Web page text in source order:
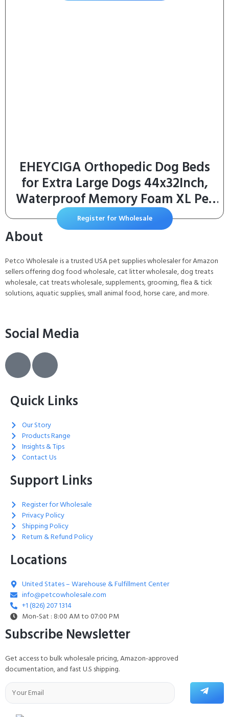
EHEYCIGA Orthopedic Dog Beds
for Extra Large Dogs 44x32Inch,
Waterproof Memory Foam XL Pet
Bed with Sides, Non-Slip and Egg-
Crate Foam Big Dog Couch Bed
with Washable Removable Cover,
Grey
Register for Wholesale
About
Petco Wholesale is a trusted USA pet supplies wholesaler for Amazon
sellers offering dog food wholesale, cat litter wholesale, dog treats
wholesale, cat treats wholesale, supplements, grooming, flea & tick
solutions, aquatic supplies, small animal food, horse care, and more.
Social Media
Quick Links
Our Story
Products Range
Insights & Tips
Contact Us
Support Links
Register for Wholesale
Privacy Policy
Shipping Policy
Return & Refund Policy
Locations
United States – Warehouse & Fulfillment Center
info@petcowholesale.com
+1 (826) 207 1314
Mon-Sat : 8:00 AM to 07:00 PM
Subscribe Newsletter
Get access to bulk wholesale pricing, Amazon-approved
documentation, and fast U.S shipping.